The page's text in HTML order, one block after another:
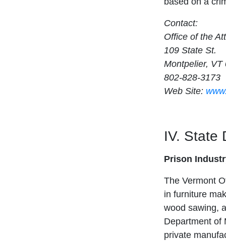
Contact:
Office of the
109 State St.
Montpelier, VT
802-828-3173
Web Site:
IV. State
Prison
The Vermont
in furniture
wood sawing,
Department of
private